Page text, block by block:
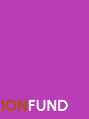
FUND